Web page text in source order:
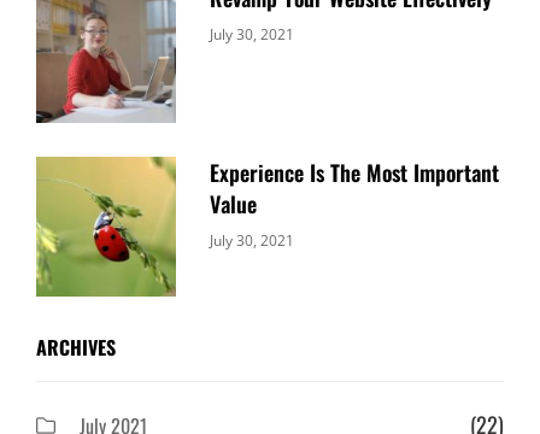
Categories:
July 30, 2021
Experience Is The Most Important
Value
Categories:
July 30, 2021
ARCHIVES
July 2021 (22)